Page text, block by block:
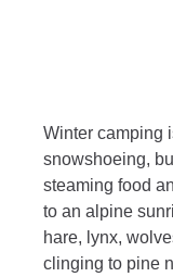
Winter camping
snowshoeing,
steaming food
to an alpine
hare, lynx,
clinging to pine